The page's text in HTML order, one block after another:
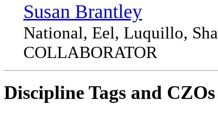
Susan Brantley
National, Eel, Luquillo,
COLLABORATOR
Discipline Tags and CZOs